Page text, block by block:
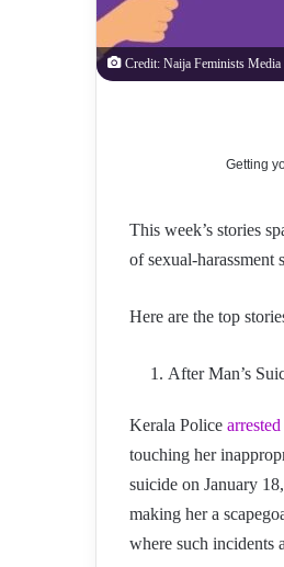
Credit: Naija Feminists Media
Getting
This week’s stories
of sexual-harassment
Here are the top
After Man’s
Kerala Police arrested
touching her
suicide on January
making her a
where such incidents